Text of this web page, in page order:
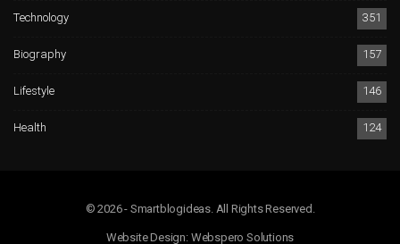
Technology
351
Biography
157
Lifestyle
146
Health
124
© 2026 - Smartblogideas. All Rights Reserved.
Website Design: Webspero Solutions